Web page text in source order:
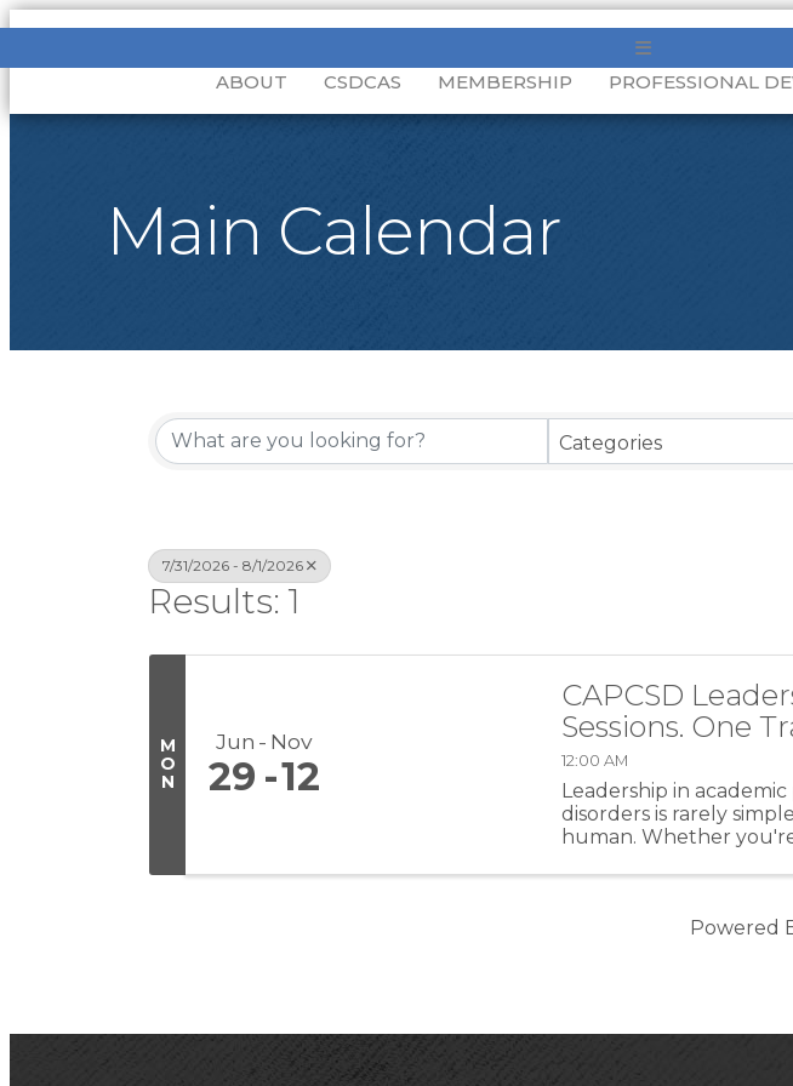
MENU
ABOUT
CSDCAS MEMBERSHIP PROFESSIONAL
Main Calendar
Categories
7/31/2026 - 8/1/2026
Results: 1
M
O
N
Jun Nov
29 12
CAPCSD
Sessions. One
12:00 AM
Leadership in
disorders is rarely
human. Whether
Powered